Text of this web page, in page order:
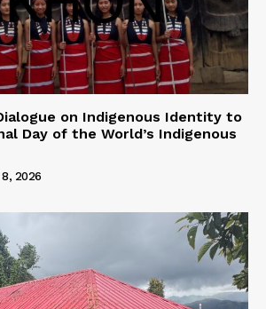
on Indigenous Identity to
Day of the World’s Indigenous
2026